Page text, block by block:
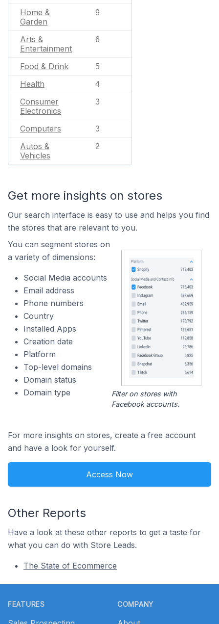
Home &
Garden
9
Arts &
Entertainment
6
Food & Drink 5
Health 4
Consumer
Electronics
3
Computers 3
Autos &
Vehicles
2
Get more insights on stores
Our search interface is easy to use and helps you find
the stores that are relevant to you.
You can segment stores on
a variety of dimensions:
Social Media accounts
Email address
Phone numbers
Country
Installed Apps
Creation date
Platform
Top-level domains
Domain status
Domain type
Filter on stores with
Facebook accounts.
For more insights on stores, create a free account
and have a look for yourself.
Access Now
Other Reports
Have a look at these other reports to get a taste for
what you can do with Store Leads.
The State of Ecommerce
FEATURES COMPANY